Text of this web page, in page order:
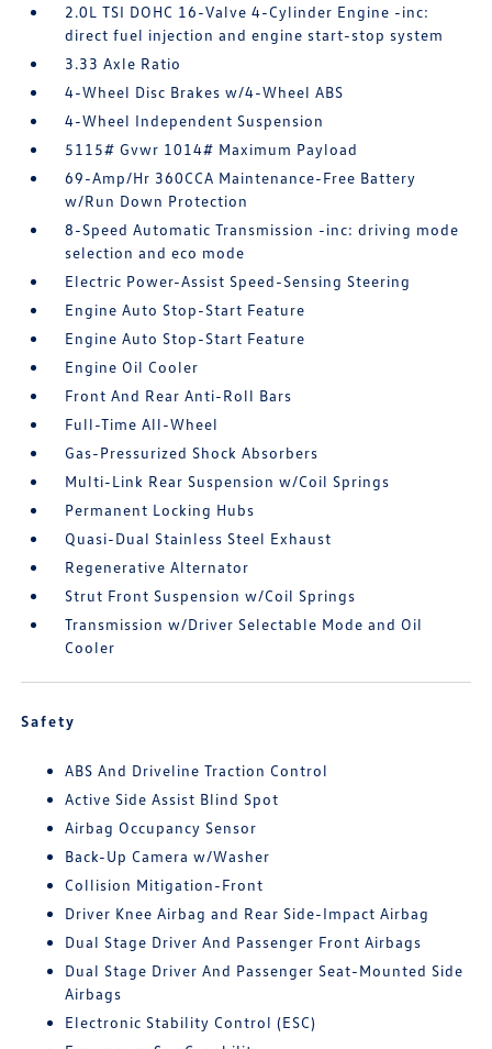
2.0L TSI DOHC 16-Valve 4-Cylinder Engine -inc:
direct fuel injection and engine start-stop system
3.33 Axle Ratio
4-Wheel Disc Brakes w/4-Wheel ABS
4-Wheel Independent Suspension
5115# Gvwr 1014# Maximum Payload
69-Amp/Hr 360CCA Maintenance-Free Battery
w/Run Down Protection
8-Speed Automatic Transmission -inc: driving mode
selection and eco mode
Electric Power-Assist Speed-Sensing Steering
Engine Auto Stop-Start Feature
Engine Auto Stop-Start Feature
Engine Oil Cooler
Front And Rear Anti-Roll Bars
Full-Time All-Wheel
Gas-Pressurized Shock Absorbers
Multi-Link Rear Suspension w/Coil Springs
Permanent Locking Hubs
Quasi-Dual Stainless Steel Exhaust
Regenerative Alternator
Strut Front Suspension w/Coil Springs
Transmission w/Driver Selectable Mode and Oil
Cooler
Safety
ABS And Driveline Traction Control
Active Side Assist Blind Spot
Airbag Occupancy Sensor
Back-Up Camera w/Washer
Collision Mitigation-Front
Driver Knee Airbag and Rear Side-Impact Airbag
Dual Stage Driver And Passenger Front Airbags
Dual Stage Driver And Passenger Seat-Mounted Side
Airbags
Electronic Stability Control (ESC)